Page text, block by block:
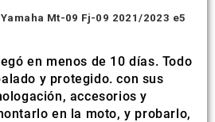
Yamaha Mt-09 Fj-09 2021/2023 e5
en menos de 10 días. Todo
y protegido. con sus
accesorios y
en la moto, y probarlo,